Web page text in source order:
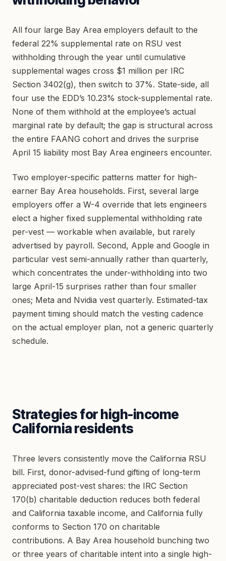
All four large Bay Area employers default to the
federal 22% supplemental rate on RSU vest
withholding through the year until cumulative
supplemental wages cross $1 million per IRC
Section 3402(g), then switch to 37%. State-side, all
four use the EDD’s 10.23% stock-supplemental rate.
None of them withhold at the employee’s actual
marginal rate by default; the gap is structural across
the entire FAANG cohort and drives the surprise
April 15 liability most Bay Area engineers encounter.
Two employer-specific patterns matter for high-
earner Bay Area households. First, several large
employers offer a W-4 override that lets engineers
elect a higher fixed supplemental withholding rate
per-vest — workable when available, but rarely
advertised by payroll. Second, Apple and Google in
particular vest semi-annually rather than quarterly,
which concentrates the under-withholding into two
large April-15 surprises rather than four smaller
ones; Meta and Nvidia vest quarterly. Estimated-tax
payment timing should match the vesting cadence
on the actual employer plan, not a generic quarterly
schedule.
Strategies for high-income
California residents
Three levers consistently move the California RSU
bill. First, donor-advised-fund gifting of long-term
appreciated post-vest shares: the IRC Section
170(b) charitable deduction reduces both federal
and California taxable income, and California fully
conforms to Section 170 on charitable
contributions. A Bay Area household bunching two
or three years of charitable intent into a single high-